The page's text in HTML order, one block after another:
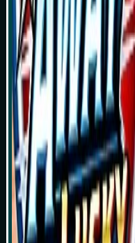
Play Now
Simulasi Kemenangan